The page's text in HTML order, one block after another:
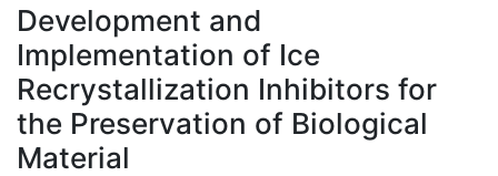
À propos
Development and
Implementation of Ice
Recrystallization Inhibitors for
the Preservation of Biological
Material